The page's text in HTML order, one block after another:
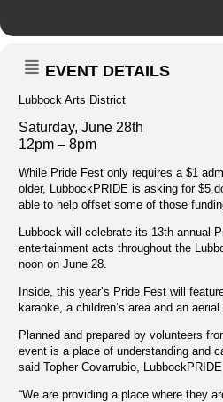
EVENT DETAILS
Lubbock Arts District
Saturday, June 28th
12pm – 8pm
While Pride Fest only requires a $1
older, LubbockPRIDE is asking for $5
able to help offset some of those
Lubbock will celebrate its 13th annual
entertainment acts throughout the
noon on June 28.
Inside, this year’s Pride Fest will
karaoke, a children’s area and an
Planned and prepared by volunteers
event is a place of understanding and
said Topher Covarrubio,
“We are providing a place where they